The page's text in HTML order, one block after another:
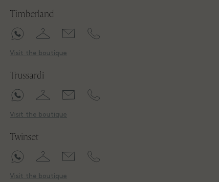
Timberland
Visit the boutique
Trussardi
Visit the boutique
Twinset
Visit the boutique